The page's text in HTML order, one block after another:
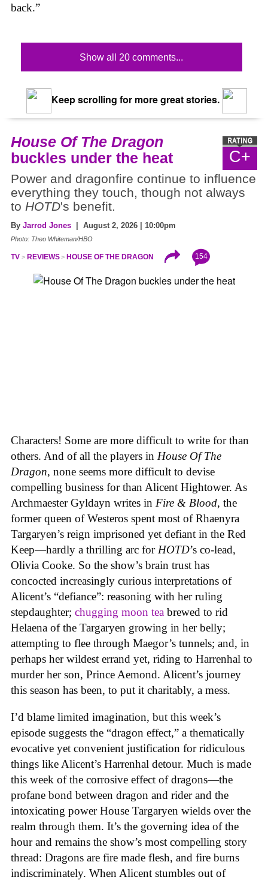
back.”
Show all 20 comments...
Keep scrolling for more great stories.
C+
House Of The Dragon
buckles under the heat
Power and dragonfire continue to influence
everything they touch, though not always
to HOTD's benefit.
By Jarrod Jones | August 2, 2026 | 10:00pm
Photo: Theo Whiteman/HBO
TV REVIEWS HOUSE OF THE DRAGON 154
Characters! Some are more difficult to write for than
others. And of all the players in House Of The
Dragon, none seems more difficult to devise
compelling business for than Alicent Hightower. As
Archmaester Gyldayn writes in Fire & Blood, the
former queen of Westeros spent most of Rhaenyra
Targaryen’s reign imprisoned yet defiant in the Red
Keep—hardly a thrilling arc forHOTD’s co-lead,
Olivia Cooke. So the show’s brain trust has
concocted increasingly curious interpretations of
Alicent’s “defiance”: reasoning with her ruling
stepdaughter; chugging moon tea brewed to rid
Helaena of the Targaryen growing in her belly;
attempting to flee through Maegor’s tunnels; and, in
perhaps her wildest errand yet, riding to Harrenhal to
murder her son, Prince Aemond. Alicent’s journey
this season has been, to put it charitably, a mess.
I’d blame limited imagination, but this week’s
episode suggests the “dragon effect,” a thematically
evocative yet convenient justification for ridiculous
things like Alicent’s Harrenhal detour. Much is made
this week of the corrosive effect of dragons—the
profane bond between dragon and rider and the
intoxicating power House Targaryen wields over the
realm through them. It’s the governing idea of the
hour and remains the show’s most compelling story
thread: Dragons are fire made flesh, and fire burns
indiscriminately. When Alicent stumbles out of